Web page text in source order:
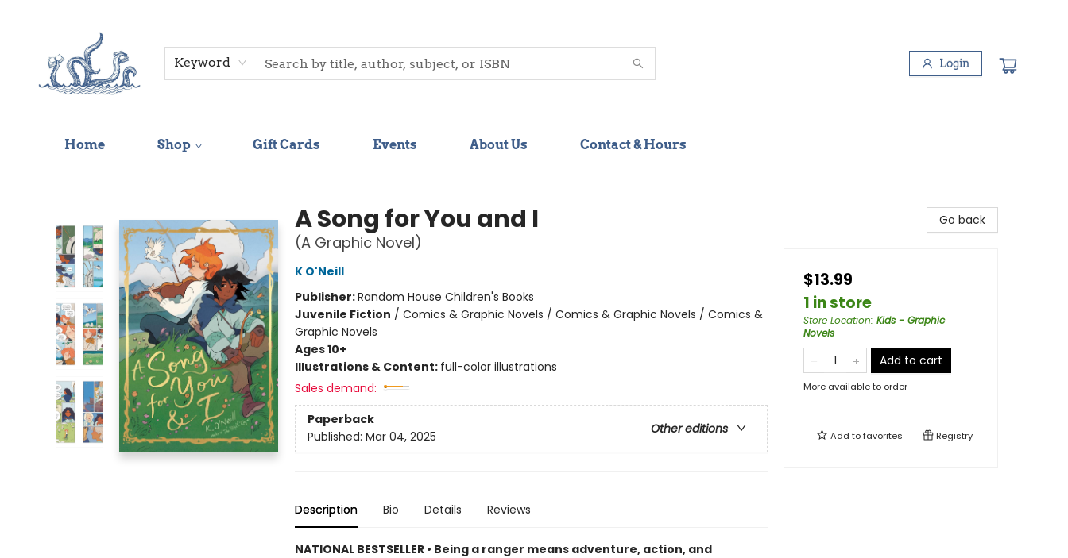
Keyword Login
Home Shop Gift Cards Events About Us Contact & Hours
A Song for You and I
(A Graphic Novel)
K O'Neill
Publisher:Random House Children's Books
Juvenile Fiction / Comics & Graphic Novels / Comics & Graphic Novels / Comics &
Graphic Novels
Ages 10+
Illustrations & Content: full-color illustrations
Sales demand:
Paperback
Other editions
Published: Mar 04, 2025
Description Bio Details Reviews
NATIONAL BESTSELLER • Being a ranger means adventure, action, and
Go back
$13.99
1 in store
Store Location: Kids - Graphic
Novels
Add to cart
More available to order
Add tofavorites Registry